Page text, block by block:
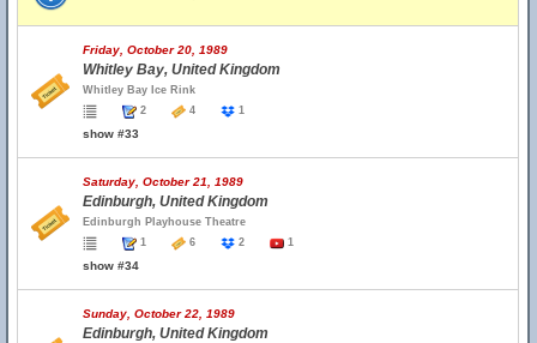
Friday, October 20, 1989
Whitley Bay, United Kingdom
Whitley Bay Ice Rink
2
4 1
show #33
Saturday, October 21, 1989
Edinburgh, United Kingdom
Edinburgh Playhouse Theatre
1
6 2 1
show #34
Sunday, October 22, 1989
Edinburgh, United Kingdom